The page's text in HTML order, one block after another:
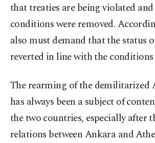
that treaties are being violated
conditions were removed.
also must demand that the status
reverted in line with the
The rearming of the demilitarized
has always been a subject of
the two countries, especially after
relations between Ankara and